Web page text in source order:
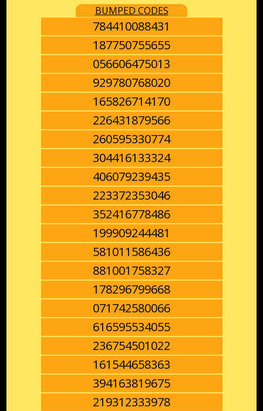
BUMPED CODES
784410088431
187750755655
056606475013
929780768020
165826714170
226431879566
260595330774
304416133324
406079239435
223372353046
352416778486
199909244481
581011586436
881001758327
178296799668
071742580066
616595534055
236754501022
161544658363
394163819675
219312333978